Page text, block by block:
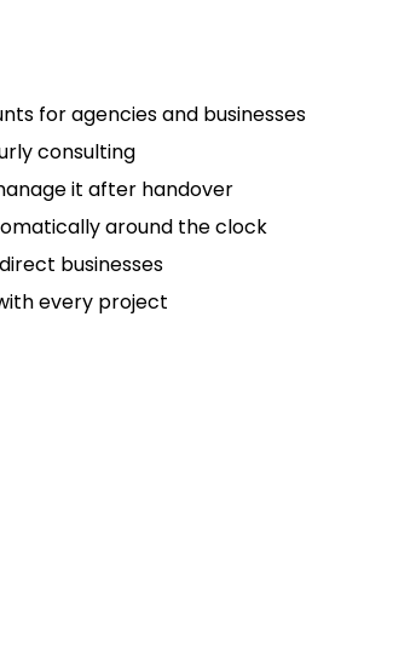
for agencies and businesses
consulting
it after handover
around the clock
businesses
every project